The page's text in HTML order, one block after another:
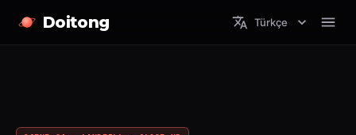
Doitong Türkçe